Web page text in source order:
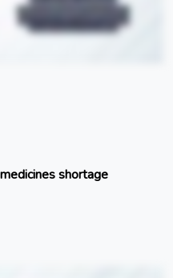
shortage